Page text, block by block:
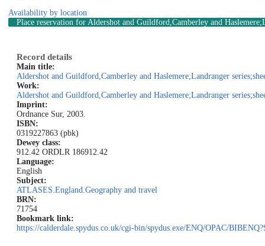
Availability by location
Place reservation for Aldershot and Guildford,Camberley and
Record details
Main title:
Aldershot and Guildford,Camberley and Haslemere;Landranger
Work:
Aldershot and Guildford,Camberley and Haslemere;Landranger
Imprint:
Ordnance Sur, 2003.
ISBN:
0319227863 (pbk)
Dewey class:
912.42 ORDLR 186912.42
Language:
English
Subject:
ATLASES.England.Geography and travel
BRN:
71754
Bookmark link:
https://calderdale.spydus.co.uk/cgi-bin/spydus.exe/ENQ/OPAC/